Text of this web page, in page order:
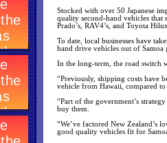
Stocked with over 50 Japanese
quality second-hand vehicles that
Prado’s, RAV4’s, and Toyota
To date, local businesses have
hand drive vehicles out of
In the long-term, the road switch
“Previously, shipping costs have
vehicle from Hawaii, compared
“Part of the government’s
buy them.
“We’ve factored New Zealand’s
good quality vehicles fit for